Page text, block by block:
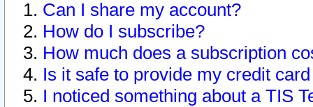
Can I share my account?
How do I subscribe?
How much does a subscription
Is it safe to provide my credit
I noticed something about a TIS